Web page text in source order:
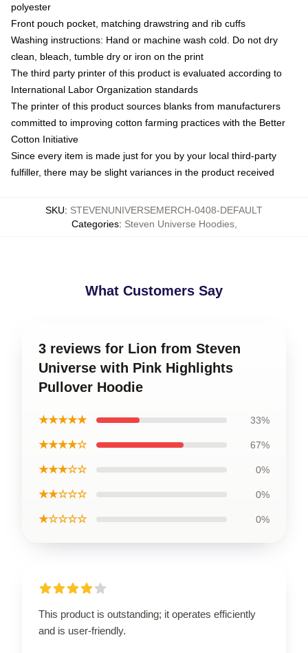
polyester
Front pouch pocket, matching drawstring and rib cuffs
Washing instructions: Hand or machine wash cold. Do not dry
clean, bleach, tumble dry or iron on the print
The third party printer of this product is evaluated according to
International Labor Organization standards
The printer of this product sources blanks from manufacturers
committed to improving cotton farming practices with the Better
Cotton Initiative
Since every item is made just for you by your local third-party
fulfiller, there may be slight variances in the product received
SKU: STEVENUNIVERSEMERCH-0408-DEFAULT
Categories: Steven Universe Hoodies,
What Customers Say
3 reviews for Lion from Steven
Universe with Pink Highlights
Pullover Hoodie
★★★★★ 33%
★★★★☆ 67%
★★★☆☆ 0%
★★☆☆☆ 0%
★☆☆☆☆ 0%
This product is outstanding; it operates efficiently
and is user-friendly.